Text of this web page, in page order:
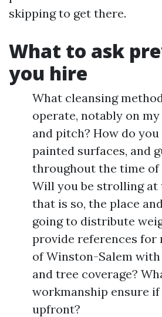
skipping to get there.
What to ask
you hire
What cleansing
operate, notably on
and pitch? How do
painted surfaces, and
throughout the time of
Will you be strolling at
that is so, the place
going to distribute
provide references for
of Winston-Salem
and tree coverage?
workmanship ensure
upfront?